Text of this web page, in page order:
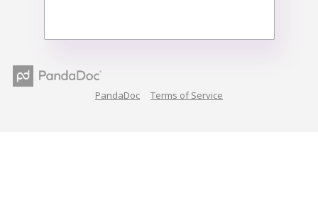
PandaDoc Terms of Service